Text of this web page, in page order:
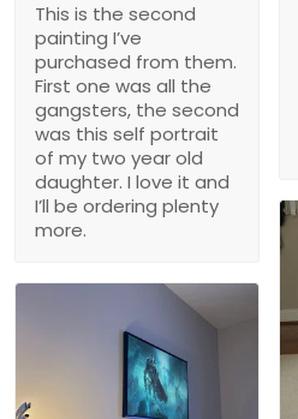
This is the second
painting I’ve
purchased from them.
First one was all the
gangsters, the second
was this self portrait
of my two year old
daughter. I love it and
I’ll be ordering plenty
more.